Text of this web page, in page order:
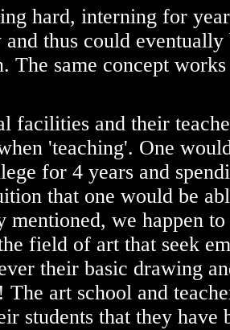
hard, interning for
thus could eventually
The same concept
facilities and their
'teaching'. One
for 4 years and
that one would be
mentioned, we happen
field of art that seek
their basic drawing
The art school and
students that they have